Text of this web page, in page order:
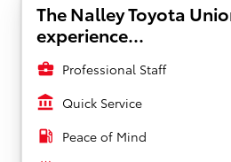
The Nalley Toyota
experience...
business_center Professional Staff
account_balance Quick Service
local_gas_station Peace of Mind